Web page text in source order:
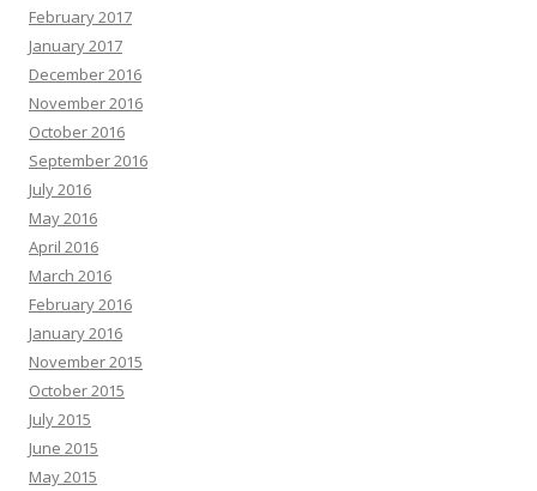
February 2017
January 2017
December 2016
November 2016
October 2016
September 2016
July 2016
May 2016
April 2016
March 2016
February 2016
January 2016
November 2015
October 2015
July 2015
June 2015
May 2015